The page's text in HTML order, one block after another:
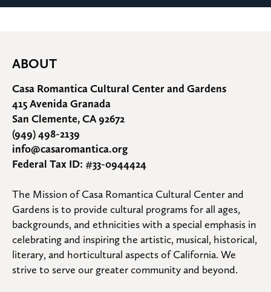
ABOUT
Casa Romantica Cultural Center and Gardens
415 Avenida Granada
San Clemente, CA 92672
(949) 498-2139
info@casaromantica.org
Federal Tax ID: #33-0944424
The Mission of Casa Romantica Cultural Center and
Gardens is to provide cultural programs for all ages,
backgrounds, and ethnicities with a special emphasis in
celebrating and inspiring the artistic, musical, historical,
literary, and horticultural aspects of California. We
strive to serve our greater community and beyond.